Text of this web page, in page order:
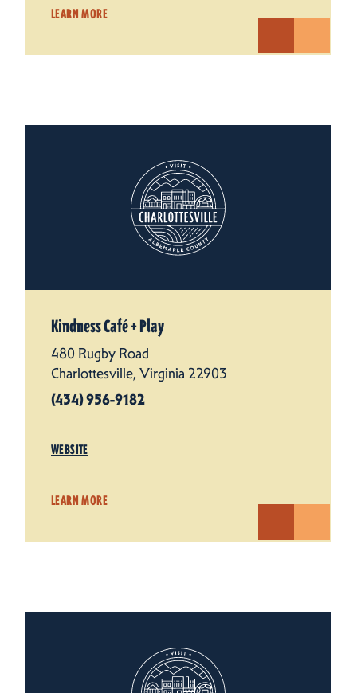
LEARN MORE
Kindness Café + Play
480 Rugby Road
Charlottesville, Virginia 22903
(434) 956-9182
WEBSITE
LEARN MORE